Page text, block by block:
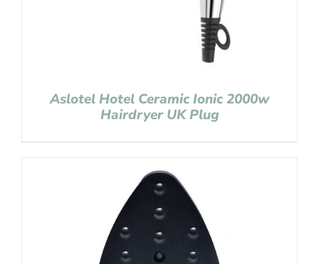
Aslotel Hotel Ceramic Ionic 2000w
Hairdryer UK Plug